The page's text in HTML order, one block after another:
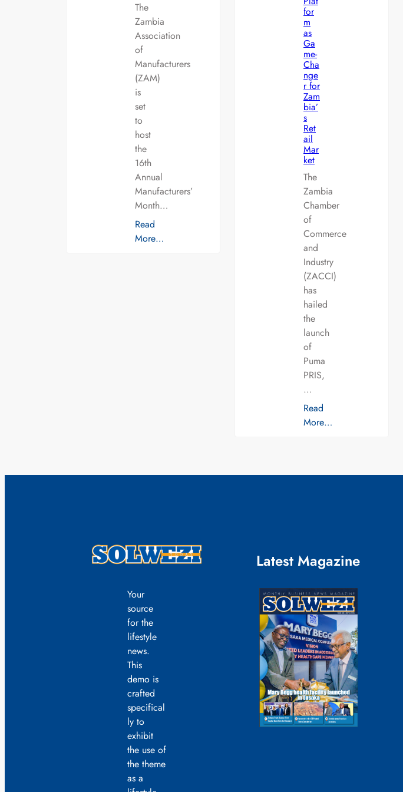
The
Zambia
Association
of
Manufacturers
(ZAM)
is
set
to
host
the
16th
Annual
Manufacturers’
Month…
Read
More…
for
m
as
Ga
me-
Cha
nge
r for
Zam
bia’
s
Ret
ail
Mar
ket
The
Zambia
Chamber
of
Commerce
and
Industry
(ZACCI)
has
hailed
the
launch
of
Puma
PRIS,
…
Read
More…
Your
source
for the
lifestyle
news.
This
demo is
crafted
specifical
ly to
exhibit
the use of
the theme
as a
Latest Magazine